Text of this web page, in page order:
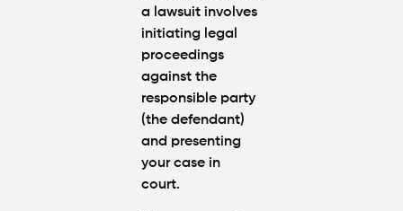
a lawsuit involves
initiating legal
proceedings
against the
responsible party
(the defendant)
and presenting
your case in
court.